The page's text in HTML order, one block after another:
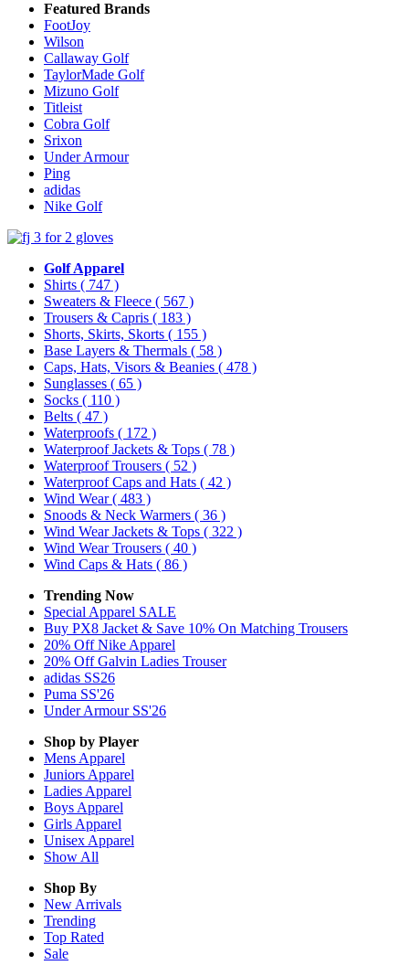
Featured Brands
FootJoy
Wilson
Callaway Golf
TaylorMade Golf
Mizuno Golf
Titleist
Cobra Golf
Srixon
Under Armour
Ping
adidas
Nike Golf
Golf Apparel
Shirts ( 747 )
Sweaters & Fleece ( 567 )
Trousers & Capris ( 183 )
Shorts, Skirts, Skorts ( 155 )
Base Layers & Thermals ( 58 )
Caps, Hats, Visors & Beanies ( 478 )
Sunglasses ( 65 )
Socks ( 110 )
Belts ( 47 )
Waterproofs ( 172 )
Waterproof Jackets & Tops ( 78 )
Waterproof Trousers ( 52 )
Waterproof Caps and Hats ( 42 )
Wind Wear( 483 )
Snoods & Neck Warmers ( 36 )
Wind Wear Jackets & Tops ( 322 )
Wind Wear Trousers ( 40 )
Wind Caps & Hats ( 86 )
Trending Now
Special Apparel SALE
Buy PX8 Jacket & Save 10% On Matching Trousers
20% Off Nike Apparel
20% Off Galvin Ladies Trouser
adidas SS26
Puma SS'26
Under Armour SS'26
Shop by Player
Mens Apparel
Juniors Apparel
Ladies Apparel
Boys Apparel
Girls Apparel
Unisex Apparel
Show All
Shop By
New Arrivals
Trending
Top Rated
Sale